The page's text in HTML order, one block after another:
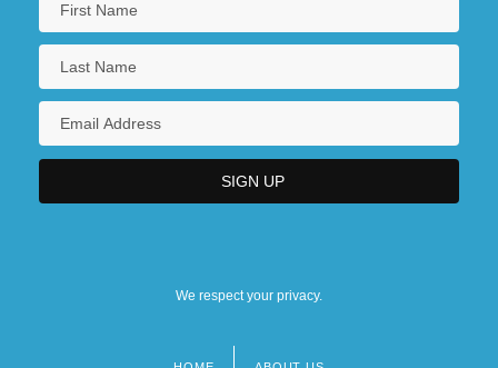
We respect your privacy.